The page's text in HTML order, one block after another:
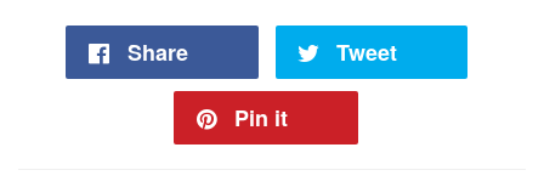
Share Tweet
Pin it